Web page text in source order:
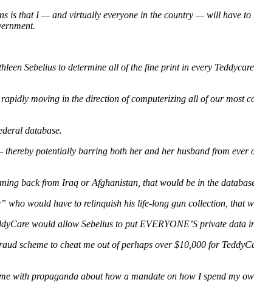
is that I — and virtually everyone in the country — will have to
Sebelius to determine all of the fine print in every
moving in the direction of computerizing all of our most
database.
potentially barring both her and her husband from
back from Iraq or Afghanistan, that would be in the
who would have to relinquish his life-long gun collection, that
would allow Sebelius to put EVERYONE’S private data
scheme to cheat me out of perhaps over $10,000 for
with propaganda about how a mandate on how I spend my